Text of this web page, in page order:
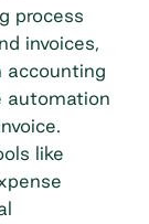
process
invoices,
accounting
automation
like